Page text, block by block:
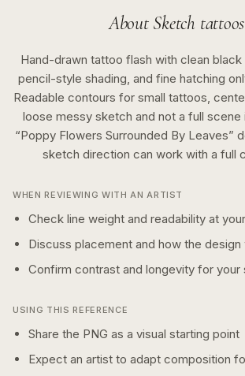
About Sketch tattoos
Hand-drawn tattoo flash with clean black
pencil-style shading, and fine hatching
Readable contours for small tattoos,
loose messy sketch and not a full scene
“Poppy Flowers Surrounded By Leaves”
sketch direction can work with a full
WHEN REVIEWING WITH AN ARTIST
Check line weight and readability at
Discuss placement and how the
Confirm contrast and longevity for your
USING THIS REFERENCE
Share the PNG as a visual starting point
Expect an artist to adapt composition